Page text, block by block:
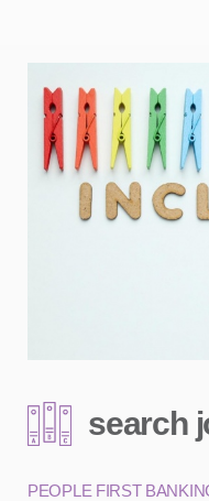
search
PEOPLE FIRST